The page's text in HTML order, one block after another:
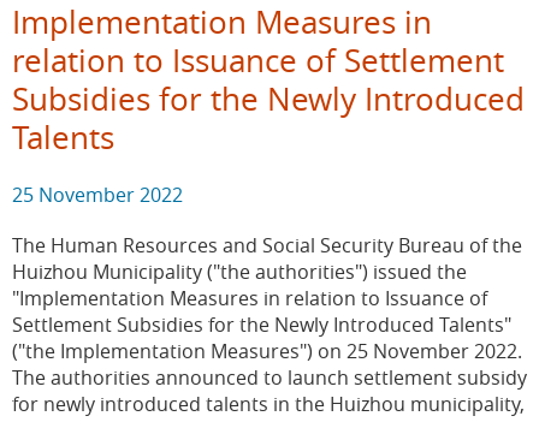
Implementation Measures in
relation to Issuance of Settlement
Subsidies for the Newly Introduced
Talents
25 November 2022
The Human Resources and Social Security Bureau of the
Huizhou Municipality ("the authorities") issued the
"Implementation Measures in relation to Issuance of
Settlement Subsidies for the Newly Introduced Talents"
("the Implementation Measures") on 25 November 2022.
The authorities announced to launch settlement subsidy
for newly introduced talents in the Huizhou municipality,